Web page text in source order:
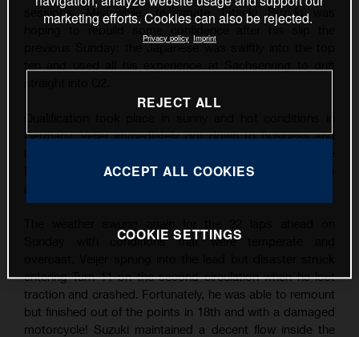
sessions. Meanwhile, teammate Tatsuki Suzuki was
hoping to rebuild some confidence after his slip the
previous Sunday: the Japanese was swiftly into the top
Germany. Veijer immediately got down to business and
Position by over three tenths of a second. Suzuki was
Sunday with conditions that were temperate and
entering Turn 11 on the second circulation when he lost
traction and crashed. Fortunately, he was able to remount
but finished out of the points in 18th and with a damaged
motorcycle! Suzuki maintained a decent flow inside the
marketing efforts. Cookies can also be rejected.
Privacy policy Imprint
REJECT ALL
ACCEPT ALL COOKIES
COOKIE SETTINGS